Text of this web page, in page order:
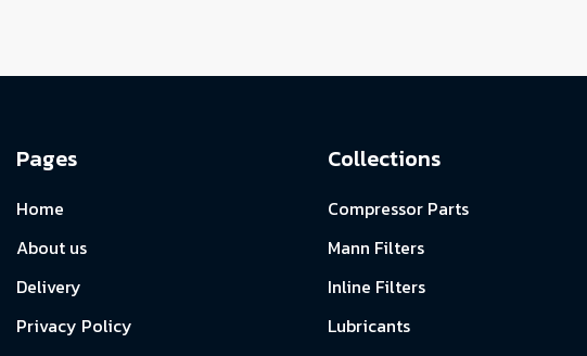
Pages
Home
About us
Delivery
Privacy Policy
Collections
Compressor Parts
Mann Filters
Inline Filters
Lubricants